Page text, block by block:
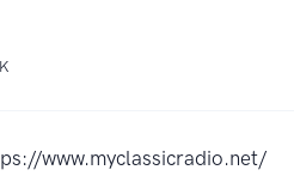
www.myclassicradio.net/